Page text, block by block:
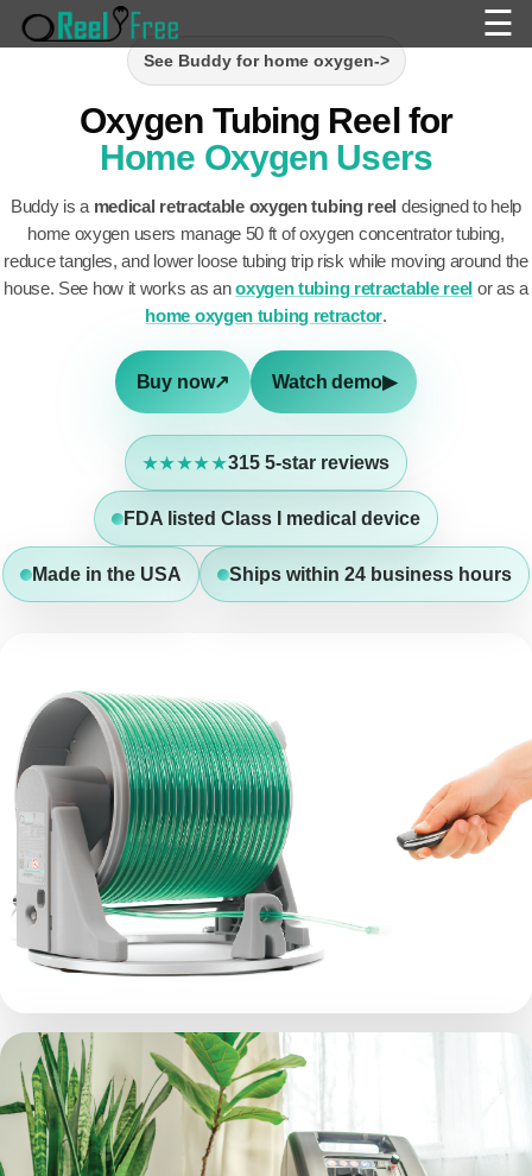
☰
See Buddy for home oxygen->
Oxygen Tubing Reel for
Home Oxygen Users
Buddy is a medical retractable oxygen tubing reel designed to help
home oxygen users manage 50 ft of oxygen concentrator tubing,
reduce tangles, and lower loose tubing trip risk while moving around the
house. See how it works as anoxygen tubing retractable reel or as a
home oxygen tubing retractor.
Buy now↗ Watch demo▶
★★★★★315 5-star reviews
FDA listed Class I medical device
Made in the USA Ships within 24 business hours